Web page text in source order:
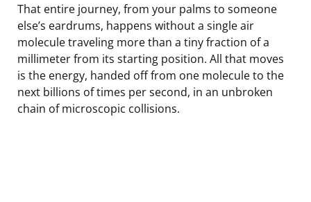
That entire journey, from your palms to someone
else’s eardrums, happens without a single air
molecule traveling more than a tiny fraction of a
millimeter from its starting position. All that moves
is the energy, handed off from one molecule to the
next billions of times per second, in an unbroken
chain of microscopic collisions.